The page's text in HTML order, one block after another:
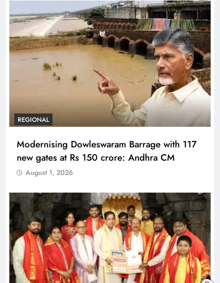
REGIONAL
Modernising Dowleswaram Barrage with 117
new gates at Rs 150 crore: Andhra CM
August 1, 2026